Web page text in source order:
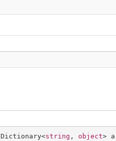
string , object>